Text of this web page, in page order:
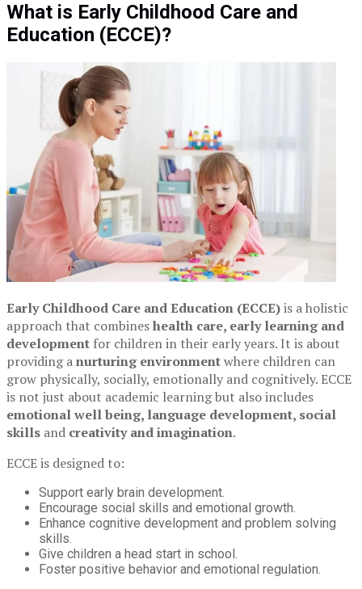
What is Early Childhood Care and
Education (ECCE)?
Early Childhood Care and Education (ECCE)is a holistic
approach that combineshealth care, early learning and
development for children in their early years. It is about
providing anurturing environmentwhere children can
grow physically, socially, emotionally and cognitively. ECCE
is not just about academic learning but also includes
emotional well being, language development, social
skills and creativity and imagination.
ECCE is designed to:
Support early brain development.
Encourage social skills and emotional growth.
Enhance cognitive development and problem solving
skills.
Give children a head start in school.
Foster positive behavior and emotional regulation.